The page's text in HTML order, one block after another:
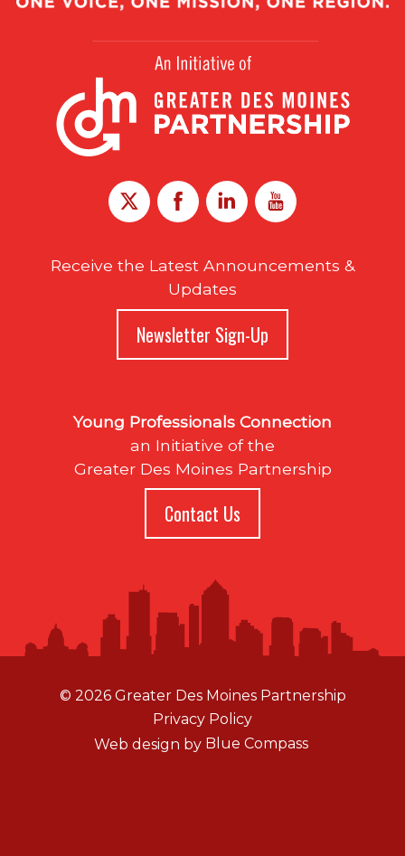
Receive the Latest Announcements &
Updates
Newsletter Sign-Up
Young Professionals Connection
an Initiative of the
Greater Des Moines Partnership
Contact Us
© 2026 Greater Des Moines Partnership
Privacy Policy
Web design by Blue Compass